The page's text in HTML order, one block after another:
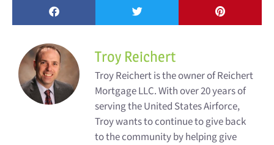
Troy Reichert
Troy Reichert is the owner of Reichert
Mortgage LLC. With over 20 years of
serving the United States Airforce,
Troy wants to continue to give back
to the community by helping give